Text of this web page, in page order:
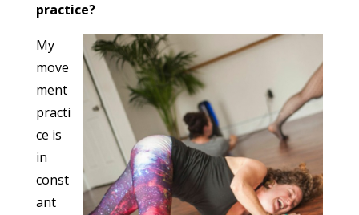
practice?
My
move
ment
practi
ce is
in
const
ant